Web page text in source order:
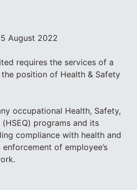
August 2022
requires the services of a
position of Health & Safety
occupational Health, Safety,
programs and its
compliance with health and
of employee’s